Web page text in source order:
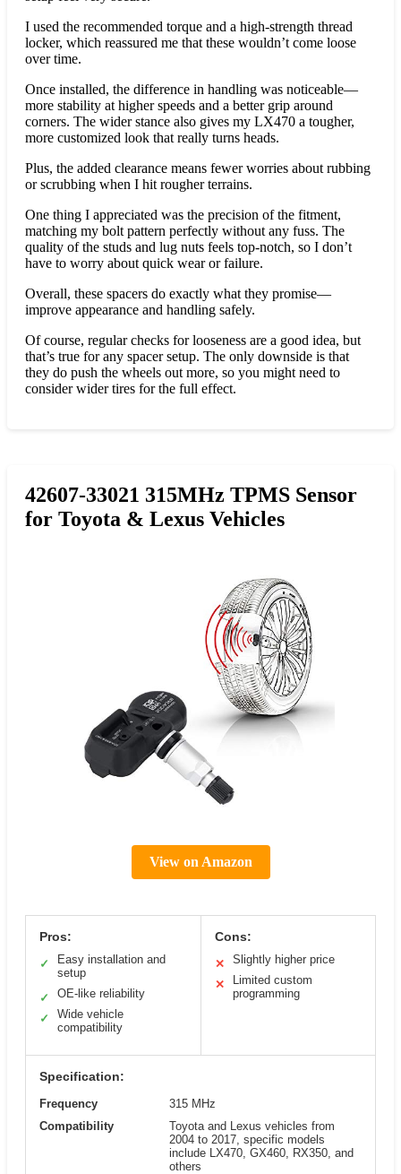
I used the recommended torque and a high-strength thread
locker, which reassured me that these wouldn’t come loose
over time.
Once installed, the difference in handling was noticeable—
more stability at higher speeds and a better grip around
corners. The wider stance also gives my LX470 a tougher,
more customized look that really turns heads.
Plus, the added clearance means fewer worries about rubbing
or scrubbing when I hit rougher terrains.
One thing I appreciated was the precision of the fitment,
matching my bolt pattern perfectly without any fuss. The
quality of the studs and lug nuts feels top-notch, so I don’t
have to worry about quick wear or failure.
Overall, these spacers do exactly what they promise—
improve appearance and handling safely.
Of course, regular checks for looseness are a good idea, but
that’s true for any spacer setup. The only downside is that
they do push the wheels out more, so you might need to
consider wider tires for the full effect.
42607-33021 315MHz TPMS Sensor
for Toyota & Lexus Vehicles
View on Amazon
Pros:
✓
Easy installation and
setup
✓
OE-like reliability
✓
Wide vehicle
compatibility
Cons:
✕
Slightly higher price
✕
Limited custom
programming
Specification:
Frequency
315 MHz
Compatibility
Toyota and Lexus vehicles from
2004 to 2017, specific models
include LX470, GX460, RX350, and
others